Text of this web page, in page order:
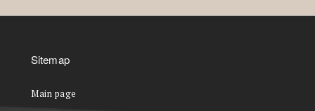
Sitemap
Main page